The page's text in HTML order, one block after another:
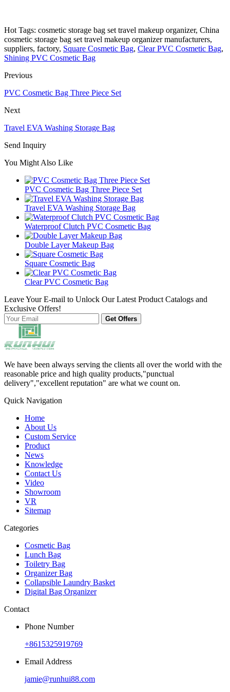
Hot Tags: cosmetic storage bag set travel makeup organizer, China
cosmetic storage bag set travel makeup organizer manufacturers,
suppliers, factory, Square Cosmetic Bag, Clear PVC Cosmetic Bag,
Shining PVC Cosmetic Bag
Previous
PVC Cosmetic Bag Three Piece Set
Next
Travel EVA Washing Storage Bag
Send Inquiry
You Might Also Like
PVC Cosmetic Bag Three Piece Set
Travel EVA Washing Storage Bag
Waterproof Clutch PVC Cosmetic Bag
Double Layer Makeup Bag
Square Cosmetic Bag
Clear PVC Cosmetic Bag
Leave Your E-mail to Unlock Our Latest Product Catalogs and
Exclusive Offers!
Get Offers
We have been always serving the clients all over the world with the
reasonable price and high quality products,"punctual
delivery","excellent reputation" are what we count on.
Quick Navigation
Home
About Us
Custom Service
Product
News
Knowledge
Contact Us
Video
Showroom
VR
Sitemap
Categories
Cosmetic Bag
Lunch Bag
Toiletry Bag
Organizer Bag
Collapsible Laundry Basket
Digital Bag Organizer
Contact
Phone Number
+8615325919769
Email Address
jamie@runhui88.com